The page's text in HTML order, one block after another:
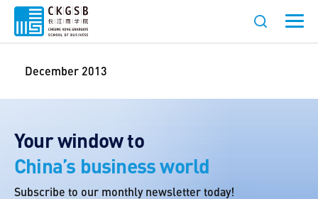
December 2013
Your window to
China’s business world
Subscribe to our monthly newsletter today!